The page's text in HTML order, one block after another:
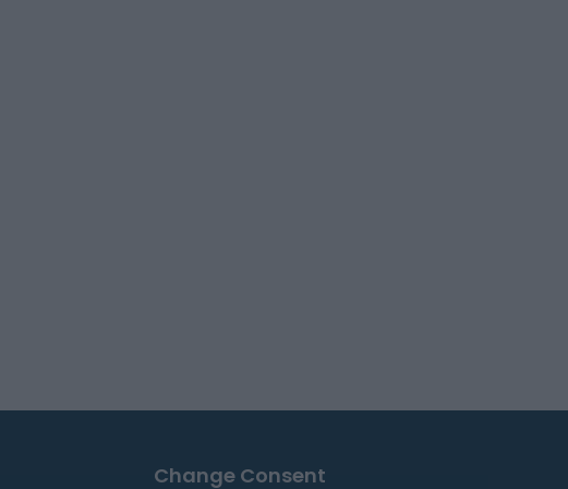
Change Consent